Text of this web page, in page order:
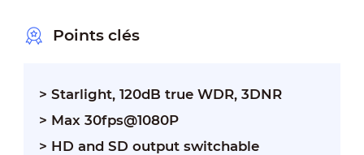
Points clés
> Starlight, 120dB true WDR, 3DNR
> Max 30fps@1080P
> HD and SD output switchable